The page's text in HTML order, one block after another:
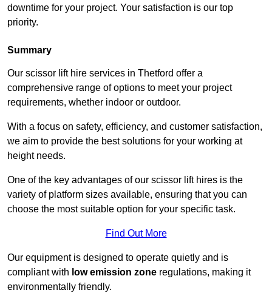
downtime for your project. Your satisfaction is our top
priority.
Summary
Our scissor lift hire services in Thetford offer a
comprehensive range of options to meet your project
requirements, whether indoor or outdoor.
With a focus on safety, efficiency, and customer satisfaction,
we aim to provide the best solutions for your working at
height needs.
One of the key advantages of our scissor lift hires is the
variety of platform sizes available, ensuring that you can
choose the most suitable option for your specific task.
Find Out More
Our equipment is designed to operate quietly and is
compliant with low emission zone regulations, making it
environmentally friendly.